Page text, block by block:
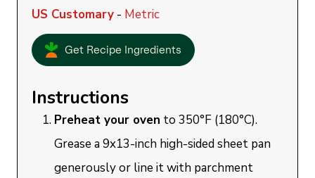
US Customary - Metric
Get Recipe Ingredients
Instructions
Preheat your oven to 350°F (180°C).
Grease a 9x13-inch high-sided sheet pan
generously or line it with parchment